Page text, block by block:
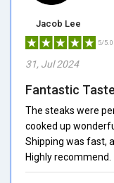
Jacob Lee
5/5.0
31, Jul 2024
Fantastic
The steaks were
cooked up
Shipping was fast,
Highly recommend.